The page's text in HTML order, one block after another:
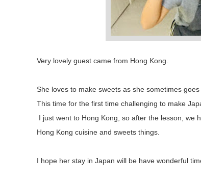
Very lovely guest came from Hong Kong.
She loves to make sweets as she sometimes
This time for the first time challenging to make
I just went to Hong Kong, so after the lesson, we
Hong Kong cuisine and sweets things.
I hope her stay in Japan will be have wonderful